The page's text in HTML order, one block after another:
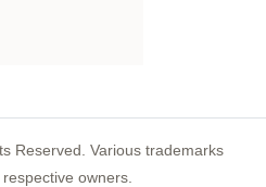
Reserved. Various trademarks
owners.